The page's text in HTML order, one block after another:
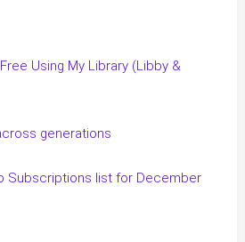
Using My Library (Libby &
generations
Subscriptions list for December